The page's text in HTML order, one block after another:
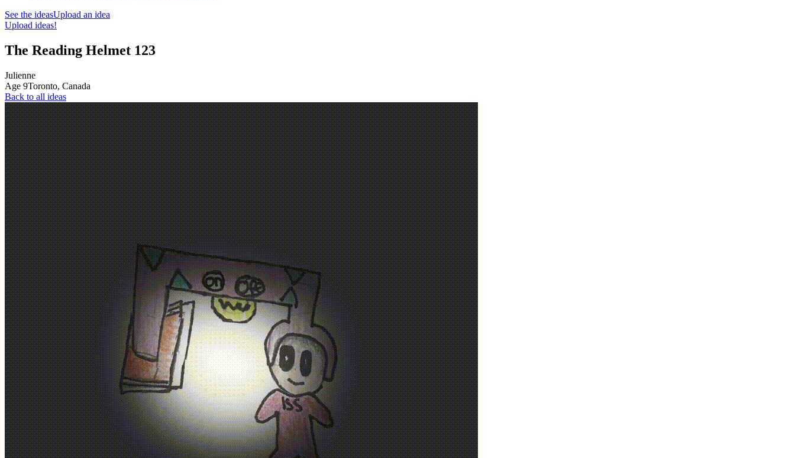
See the ideasUpload an idea
Upload ideas!
The Reading Helmet 123
Julienne
Age 9Toronto, Canada
Back to all ideas